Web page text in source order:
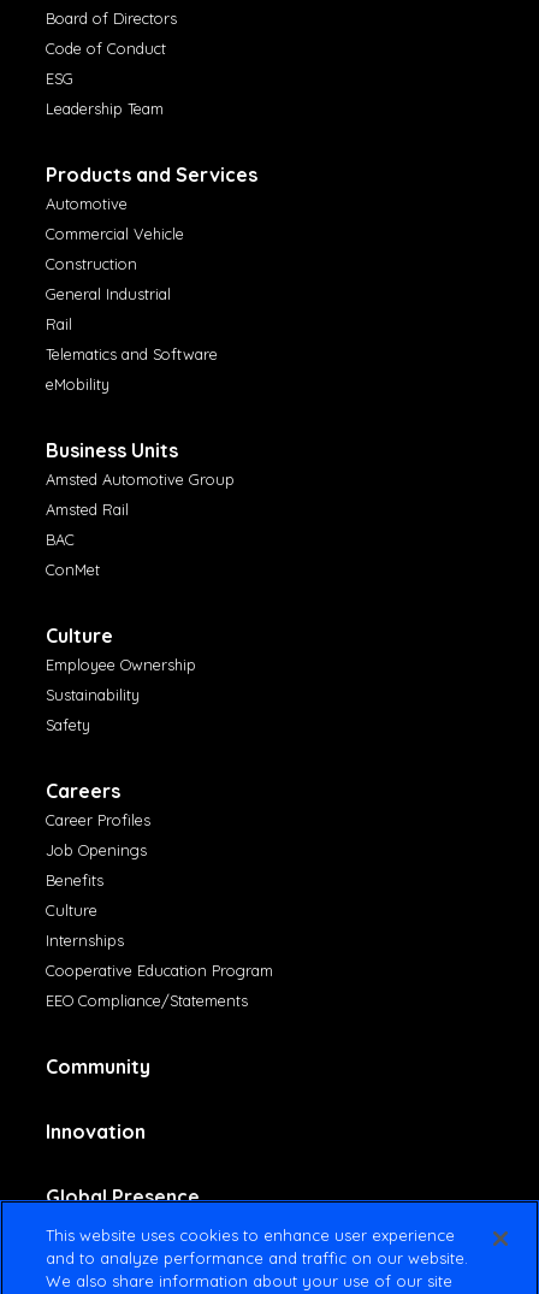
Board of Directors
Code of Conduct
ESG
Leadership Team
Products and Services
Automotive
Commercial Vehicle
Construction
General Industrial
Rail
Telematics and Software
eMobility
Business Units
Amsted Automotive Group
Amsted Rail
BAC
ConMet
Culture
Employee Ownership
Sustainability
Safety
Careers
Career Profiles
Job Openings
Benefits
Culture
Internships
Cooperative Education Program
EEO Compliance/Statements
Community
Innovation
Global Presence
Contact Us
This website uses cookies to enhance user experience
and to analyze performance and traffic on our website.
We also share information about your use of our site